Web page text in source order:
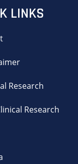
LINKS
Research
Research